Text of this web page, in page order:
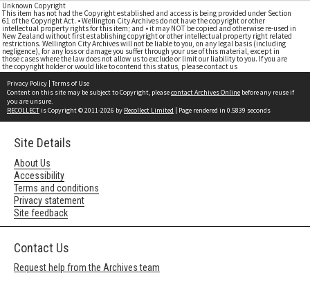
Unknown Copyright
This item has not had the Copyright established and access is being provided under Section
61 of the Copyright Act. • Wellington City Archives do not have the copyright or other
intellectual property rights for this item; and • it may NOT be copied and otherwise re-used in
New Zealand without first establishing copyright or other intellectual property right related
restrictions. Wellington City Archives will not be liable to you, on any legal basis (including
negligence), for any loss or damage you suffer through your use of this material, except in
those cases where the law does not allow us to exclude or limit our liability to you. If you are
the copyright holder or would like to contend this status, please contact us
Privacy Policy | Terms of Use
Content on this site may be subject to Copyright, pleasecontact Archives Online before any reuse if
you are unsure.
RECOLLECTis Copyright © 2011-2026 by Recollect Limited | Page rendered in 0.5839 seconds
Site Details
About Us
Accessibility
Terms and conditions
Privacy statement
Site feedback
Contact Us
Request help from the Archives team